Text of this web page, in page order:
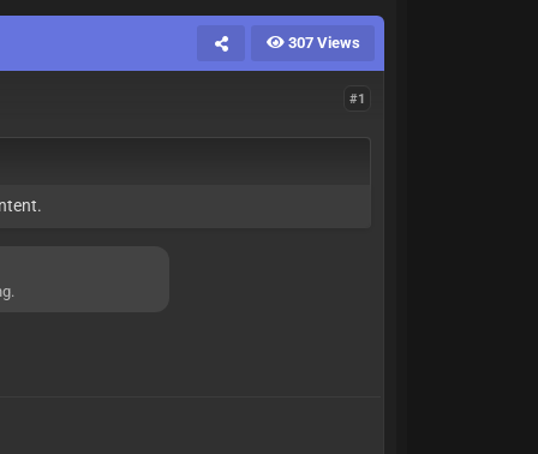
307 Views
#1